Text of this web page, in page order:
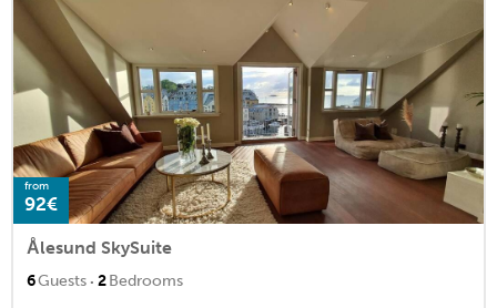
from
92€
Ålesund SkySuite
6Guests · 2Bedrooms